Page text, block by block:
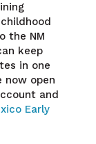
the NM
keep
in one
now open
and
Early